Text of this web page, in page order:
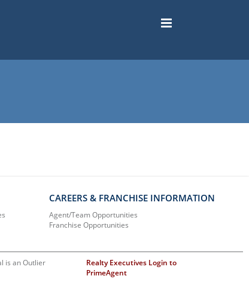
CAREERS & FRANCHISE INFORMATION
Agent/Team Opportunities
Franchise Opportunities
is an Outlier
Realty Executives Login to
PrimeAgent